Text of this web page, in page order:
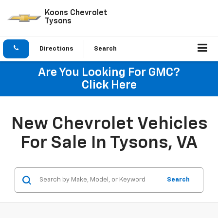
Koons Chevrolet
Tysons
Directions Search
Are You Looking For GMC?
Click Here
New Chevrolet Vehicles
For Sale In Tysons, VA
Search